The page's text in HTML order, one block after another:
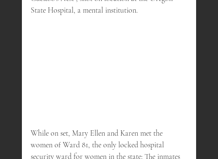
State Hospital, a mental institution.
While on set, Mary Ellen and Karen met the
women of Ward 81, the only locked hospital
security ward for women in the state: The inmates